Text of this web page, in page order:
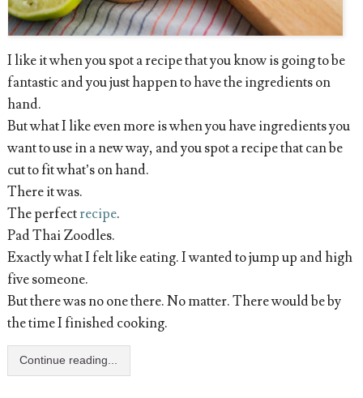
I like it when you spot a recipe that you know is going to be
fantastic and you just happen to have the ingredients on
hand.
But what I like even more is when you have ingredients you
want to use in a new way, and you spot a recipe that can be
cut to fit what’s on hand.
There it was.
The perfectrecipe.
Pad Thai Zoodles.
Exactly what I felt like eating. I wanted to jump up and high
five someone.
But there was no one there. No matter. There would be by
the time I finished cooking.
Continue reading...